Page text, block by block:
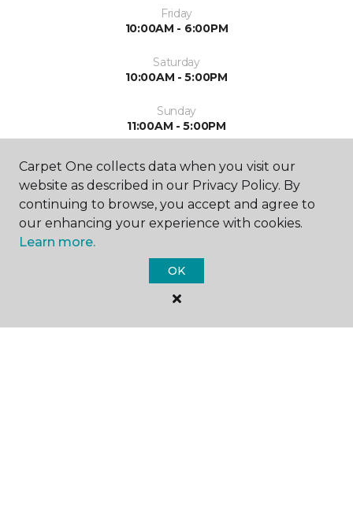
Friday
10:00AM - 6:00PM
Saturday
10:00AM - 5:00PM
Sunday
11:00AM - 5:00PM
SHOP
Carpet One collects data when you visit our
website as described in our Privacy Policy. By
continuing to browse, you accept and agree to
our enhancing your experience with cookies.
Learn more.
OK